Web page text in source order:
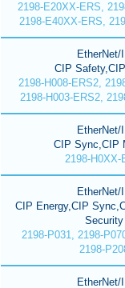
2198-E20XX-ERS,
2198-E40XX-ERS,
EtherNet/
CIP
2198-H008-ERS2,
2198-H003-ERS2,
EtherNet/
CIP Sync,CIP
2198-H0XX-
EtherNet/
CIP Energy,CIP
Security
2198-P031, 2198-
2198-
EtherNet/